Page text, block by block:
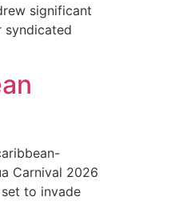
significant
syndicated
Carnival 2026
to invade